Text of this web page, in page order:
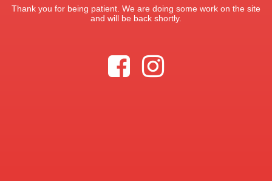
Thank you for being patient. We are doing some work on the site
and will be back shortly.